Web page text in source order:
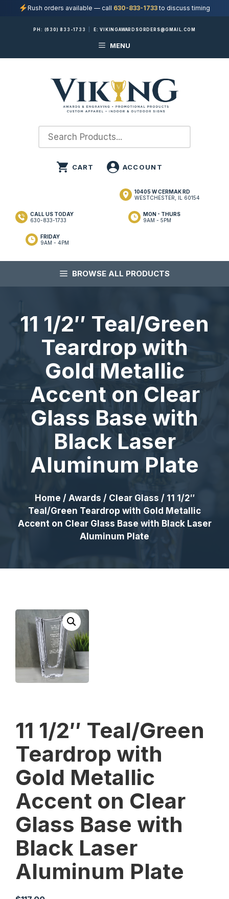
Rush orders available — call 630-833-1733to discuss timing
PH: (630) 833-1733 E:VIKINGAWARDSORDERS@GMAIL.COM
MENU
10405 W CERMAK RD
WESTCHESTER, IL 60154
MON - THURS
9AM - 5PM
FRIDAY
9AM - 4PM
CALL US TODAY
630-833-1733
BROWSE ALL PRODUCTS
11 1/2″ Teal/Green
Teardrop with
Gold Metallic
Accent on Clear
Glass Base with
Black Laser
Aluminum Plate
Home / Awards / Clear Glass / 11 1/2″
Teal/Green Teardrop with Gold Metallic
Accent on Clear Glass Base with Black Laser
Aluminum Plate
11 1/2″ Teal/Green
Teardrop with
Gold Metallic
Accent on Clear
Glass Base with
Black Laser
Aluminum Plate